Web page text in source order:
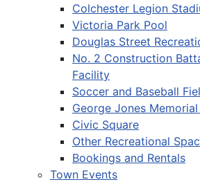
Colchester Legion
Victoria Park Pool
Douglas Street
No. 2 Construction
Facility
Soccer and Baseball
George Jones
Civic Square
Other Recreational
Bookings and Rentals
Town Events